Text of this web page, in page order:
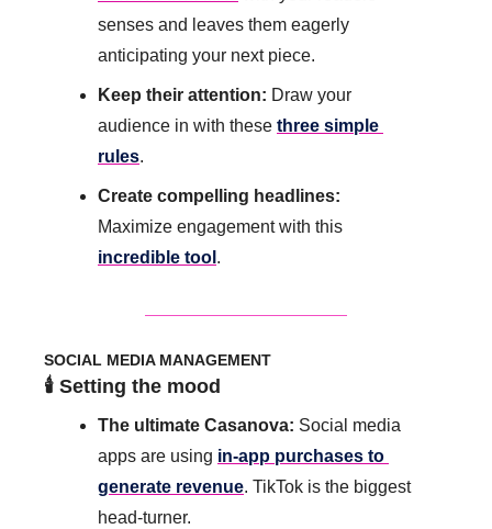
senses and leaves them eagerly
anticipating your next piece.
Keep their attention: Draw your
audience in with these three simple
rules.
Create compelling headlines:
incredible tool .
SOCIAL MEDIA MANAGEMENT
🕯️ Setting the mood
The ultimate Casanova: Social media
apps are using in-app purchases to
generate revenue. TikTok is the biggest
head-turner.